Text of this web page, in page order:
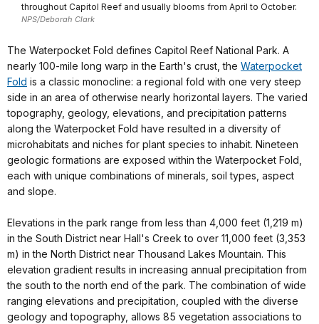
throughout Capitol Reef and usually blooms from April to October.
NPS/Deborah Clark
The Waterpocket Fold defines Capitol Reef National Park. A
nearly 100-mile long warp in the Earth's crust, the Waterpocket
Fold is a classic monocline: a regional fold with one very steep
side in an area of otherwise nearly horizontal layers. The varied
topography, geology, elevations, and precipitation patterns
along the Waterpocket Fold have resulted in a diversity of
microhabitats and niches for plant species to inhabit. Nineteen
geologic formations are exposed within the Waterpocket Fold,
each with unique combinations of minerals, soil types, aspect
and slope.
Elevations in the park range from less than 4,000 feet (1,219 m)
in the South District near Hall's Creek to over 11,000 feet (3,353
m) in the North District near Thousand Lakes Mountain. This
elevation gradient results in increasing annual precipitation from
the south to the north end of the park. The combination of wide
ranging elevations and precipitation, coupled with the diverse
geology and topography, allows 85 vegetation associations to